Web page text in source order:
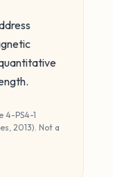
4-PS4-1
2013). Not a